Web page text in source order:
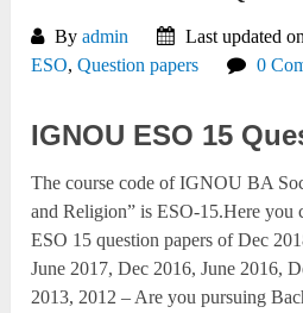
Byadmin
Last updated
ESO,Question papers 0
IGNOU ESO 15
The course code of IGNOU BA
and Religion” is ESO-15.Here
ESO 15 question papers of Dec
June 2017, Dec 2016, June 2016,
2013, 2012 – Are you pursuing